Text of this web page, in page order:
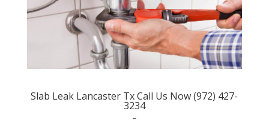
Slab Leak Lancaster Tx Call Us Now (972) 427-
3234
–